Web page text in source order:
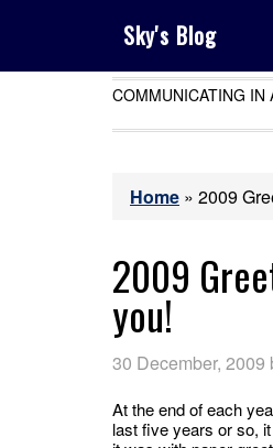
Sky's Blog
COMMUNICATING IN
Home » 2009
2009
you!
30 December, 2009
At the end of each
last five years or so,